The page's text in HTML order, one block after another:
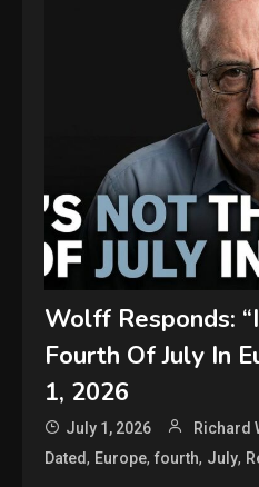
Wolff Responds:
Fourth Of July In
1, 2026
July 1, 2026 Richard
Dated, Europe,fourth, July,